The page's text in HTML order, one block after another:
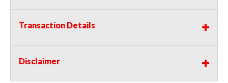
Transaction Details
Disclaimer